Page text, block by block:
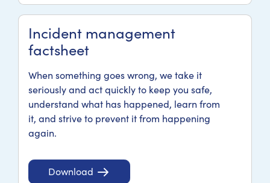
Incident management
factsheet
When something goes wrong, we take it
seriously and act quickly to keep you safe,
understand what has happened, learn from
it, and strive to prevent it from happening
again.
Download